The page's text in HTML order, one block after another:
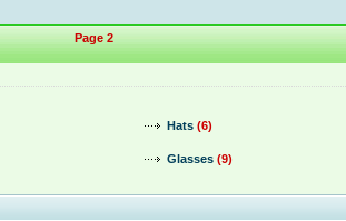
Page 2
Hats (6)
Glasses (9)